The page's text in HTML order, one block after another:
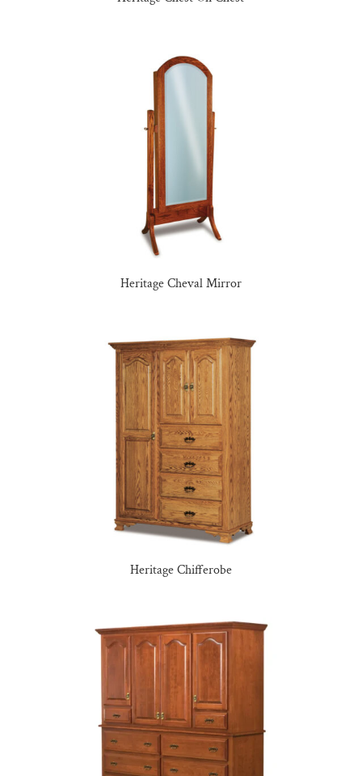
Heritage Cheval Mirror
Heritage Chifferobe